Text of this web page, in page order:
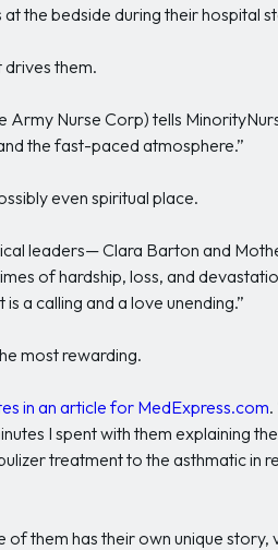
the bedside during their hospital
drives them.
Army Nurse Corp) tells
the fast-paced atmosphere.”
even spiritual place.
leaders— Clara Barton and
of hardship, loss, and
a calling and a love unending.”
most rewarding.
in an article for MedExpress.com
I spent with them explaining
treatment to the asthmatic in
of them has their own unique